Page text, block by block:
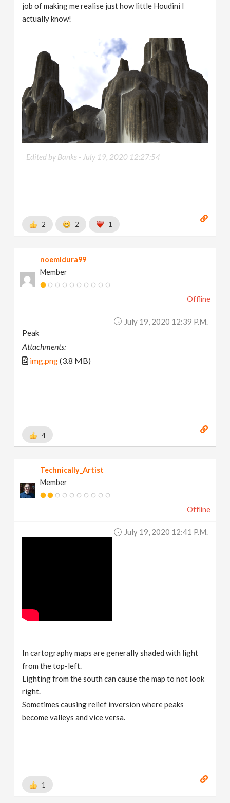
job of making me realise just how little Houdini I
actually know!
Edited by Banks - July 19, 2020 12:27:54
2 2 1
noemidura99
Member
Offline
July 19, 2020 12:39 P.m.
Peak
Attachments:
img.png(3.8 MB)
4
Technically_Artist
Member
Offline
July 19, 2020 12:41 P.m.
In cartography maps are generally shaded with light
from the top-left.
Lighting from the south can cause the map to not look
right.
Sometimes causing relief inversion where peaks
become valleys and vice versa.
1